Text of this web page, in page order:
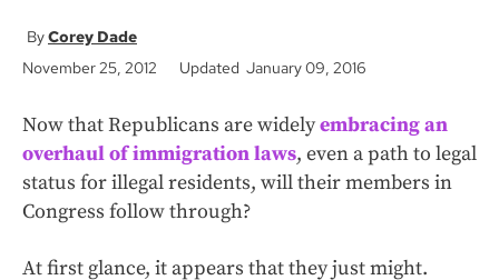
o
k
Corey Dade
November 25, 2012
Updated January 09, 2016
Now that Republicans are widelyembracing an
overhaul of immigration laws, even a path to legal
status for illegal residents, will their members in
Congress follow through?
At first glance, it appears that they just might.